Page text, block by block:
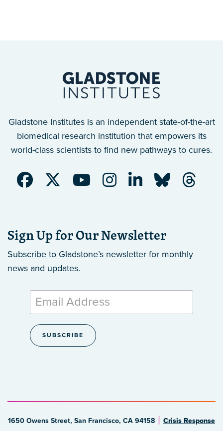
Gladstone Institutes is an independent state-of-the-art
biomedical research institution that empowers its
world-class scientists to find new pathways to cures.
Sign Up for Our Newsletter
Subscribe to Gladstone’s newsletter for monthly
news and updates.
1650 Owens Street, San Francisco, CA 94158 Crisis Response